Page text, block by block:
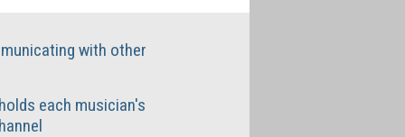
with other
each musician's